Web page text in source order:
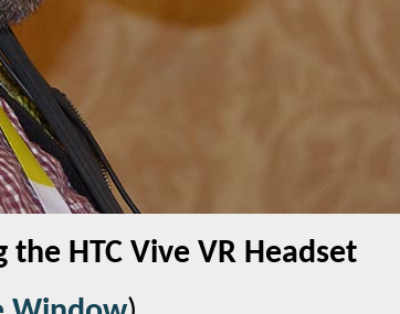
the HTC Vive VR Headset